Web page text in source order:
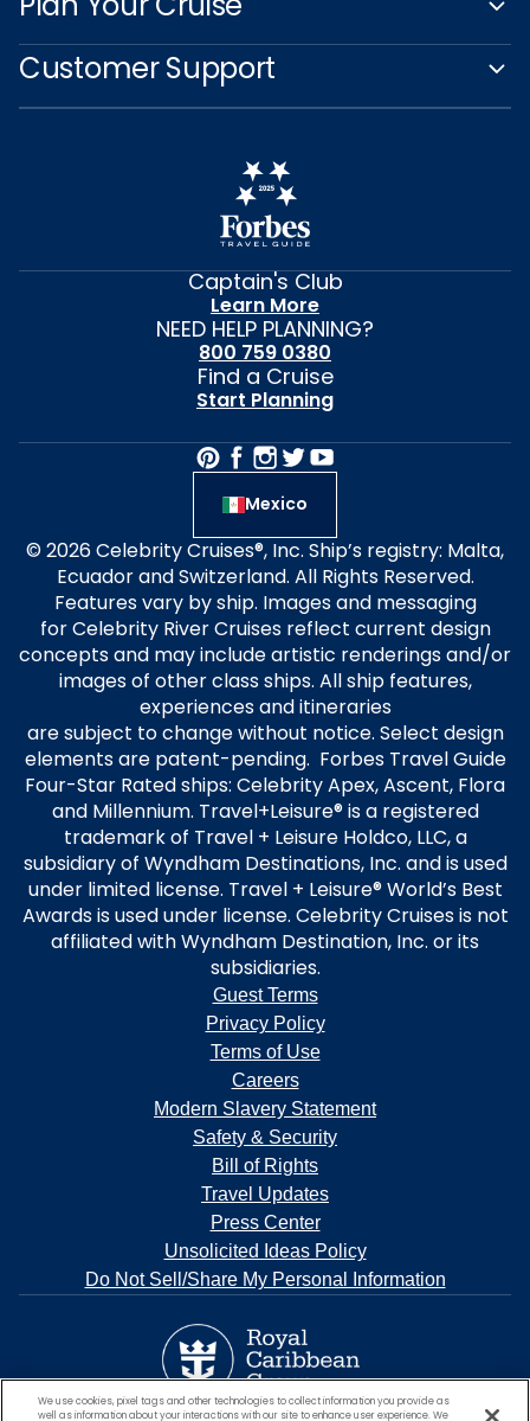
Customer Support
Captain's Club
Learn More
NEED HELP PLANNING?
800 759 0380
Find a Cruise
Start Planning
Mexico
© 2026 Celebrity Cruises®, Inc. Ship’s registry: Malta,
Ecuador and Switzerland. All Rights Reserved.
Features vary by ship. Images and messaging
for Celebrity River Cruises reflect current design
concepts and may include artistic renderings and/or
images of other class ships. All ship features,
experiences and itineraries
are subject to change without notice. Select design
elements are patent-pending. Forbes Travel Guide
Four-Star Rated ships: Celebrity Apex, Ascent, Flora
and Millennium. Travel+Leisure® is a registered
trademark of Travel + Leisure Holdco, LLC, a
subsidiary of Wyndham Destinations, Inc. and is used
under limited license. Travel + Leisure® World’s Best
Awards is used under license. Celebrity Cruises is not
affiliated with Wyndham Destination, Inc. or its
subsidiaries.
Guest Terms
Privacy Policy
Terms of Use
Careers
Modern Slavery Statement
Safety & Security
Bill of Rights
Travel Updates
Press Center
Unsolicited Ideas Policy
Do Not Sell/Share My Personal Information
We use cookies, pixel tags and other technologies to collect information you provide as
well as information about your interactions with our site to enhance user experience. We